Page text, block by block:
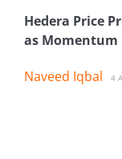
Hedera Price
as Momentum
Naveed Iqbal 4